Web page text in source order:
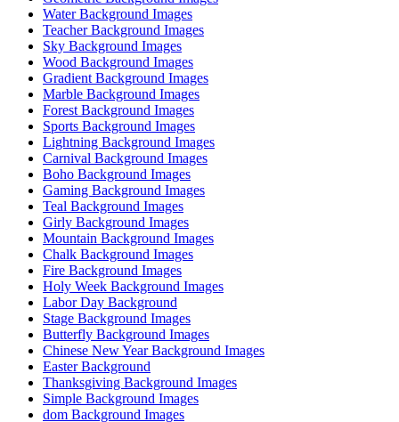
Water Background Images
Teacher Background Images
Sky Background Images
Wood Background Images
Gradient Background Images
Marble Background Images
Forest Background Images
Sports Background Images
Lightning Background Images
Carnival Background Images
Boho Background Images
Gaming Background Images
Teal Background Images
Girly Background Images
Mountain Background Images
Chalk Background Images
Fire Background Images
Holy Week Background Images
Labor Day Background
Stage Background Images
Butterfly Background Images
Chinese New Year Background Images
Easter Background
Thanksgiving Background Images
Simple Background Images
dom Background Images